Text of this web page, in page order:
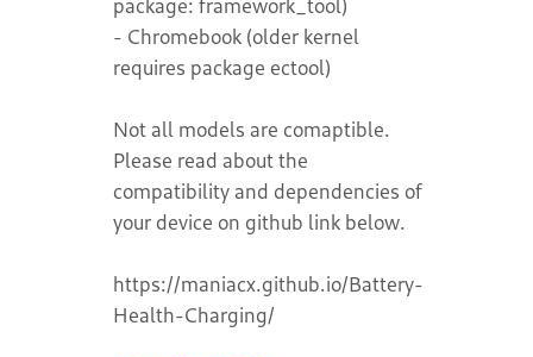
package: framework_tool)
- Chromebook (older kernel
requires package ectool)
Not all models are comaptible.
Please read about the
compatibility and dependencies of
your device on github link below.
https://maniacx.github.io/Battery-
Health-Charging/